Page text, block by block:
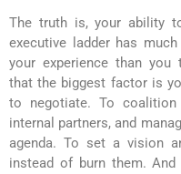
The truth is, your ability
executive ladder has
your experience than you
that the biggest factor is
to negotiate. To
internal partners, and
agenda. To set a vision
instead of burn them.